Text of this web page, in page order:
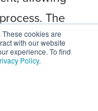
cookies are
with our website
experience. To find
Policy.
The
framing
on the
and no